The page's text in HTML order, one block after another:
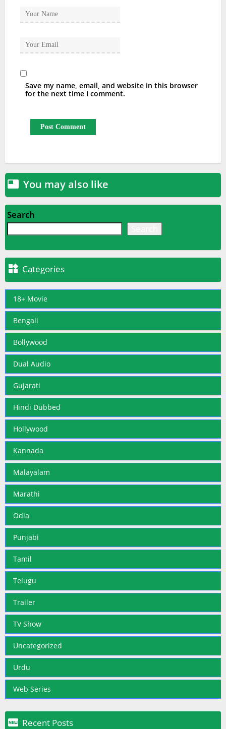
Save my name, email, and website in this browser
for the next time I comment.
 You may also like
Search
 Categories
18+ Movie
Bengali
Bollywood
Dual Audio
Gujarati
Hindi Dubbed
Hollywood
Kannada
Malayalam
Marathi
Odia
Punjabi
Tamil
Telugu
Trailer
TV Show
Uncategorized
Urdu
Web Series
 Recent Posts